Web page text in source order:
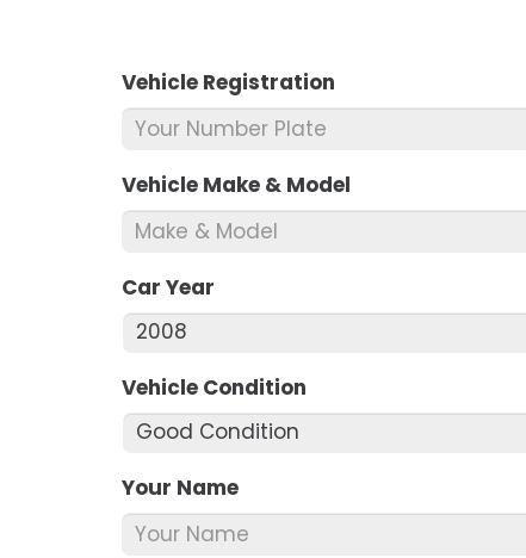
Vehicle Registration
Vehicle Make & Model
Car Year
Vehicle Condition
Your Name